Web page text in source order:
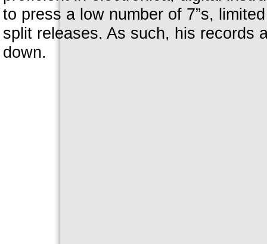
to press a low number of 7”s,
split releases. As such, his records
down.